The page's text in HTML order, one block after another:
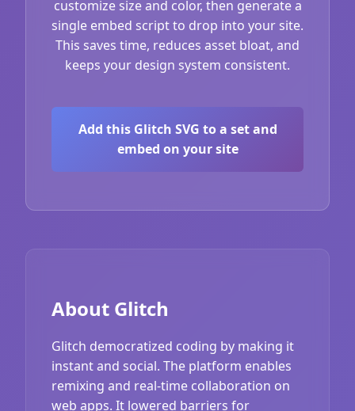
customize size and color, then generate a
single embed script to drop into your site.
This saves time, reduces asset bloat, and
keeps your design system consistent.
Add this Glitch SVG to a set and
embed on your site
About Glitch
Glitch democratized coding by making it
instant and social. The platform enables
remixing and real-time collaboration on
web apps. It lowered barriers for